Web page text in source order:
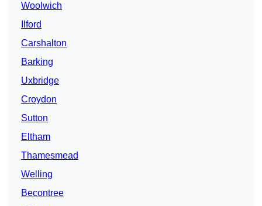
Woolwich
Ilford
Carshalton
Barking
Uxbridge
Croydon
Sutton
Eltham
Thamesmead
Welling
Becontree